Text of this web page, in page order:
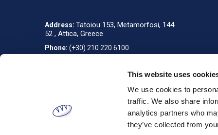
This website uses
We use cookies to
traffic. We also share
analytics partners who
they’ve collected from
Address: Tatoiou 153, Metamorfosi, 144
52 , Attica, Greece
Phone: (+30) 210 220 6100
RDC Informatics. Powered by nopCommerce